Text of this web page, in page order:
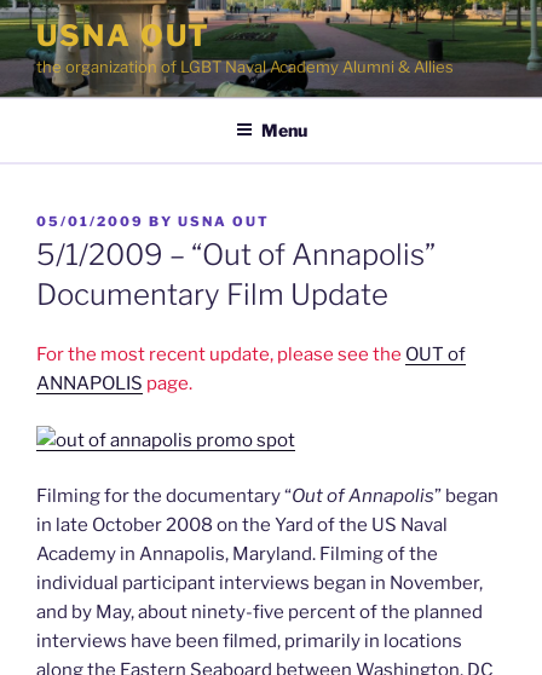
Skip
content
USNA OUT
the organization of LGBT Naval Academy Alumni & Allies
Menu
POSTED
ON
05/01/2009 BY USNA OUT
5/1/2009 – “Out of Annapolis”
Documentary Film Update
For the most recent update, please see the OUT of
ANNAPOLIS page.
Filming for the documentary “Out of Annapolis” began
in late October 2008 on the Yard of the US Naval
Academy in Annapolis, Maryland. Filming of the
individual participant interviews began in November,
and by May, about ninety-five percent of the planned
interviews have been filmed, primarily in locations
along the Eastern Seaboard between Washington, DC